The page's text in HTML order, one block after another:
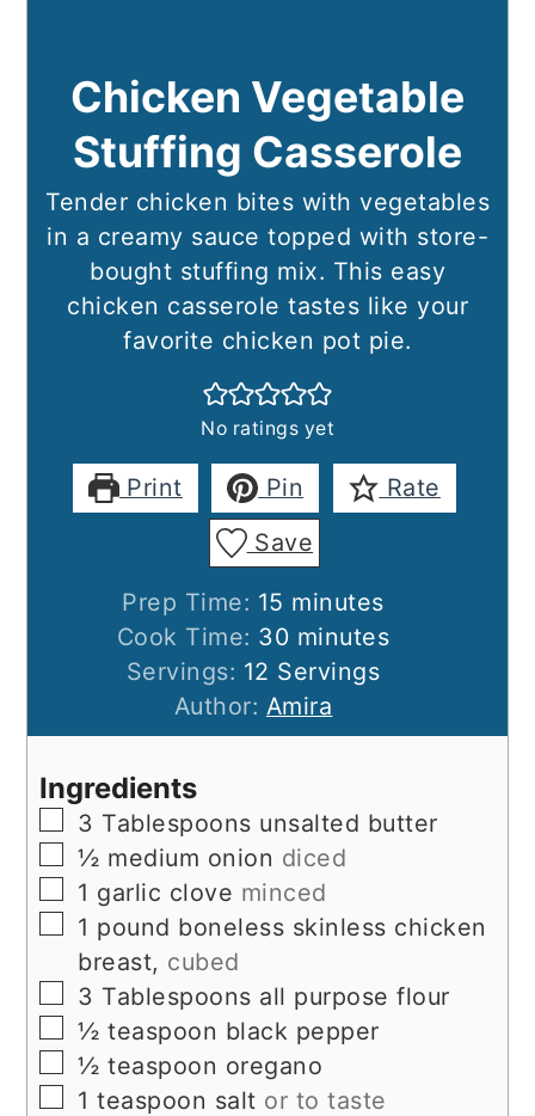
Chicken Vegetable
Stuffing Casserole
Tender chicken bites with vegetables
in a creamy sauce topped with store-
bought stuffing mix. This easy
chicken casserole tastes like your
favorite chicken pot pie.
No ratings yet
Print Pin
Rate
Save
Prep Time: 15 minutes
minutes
Cook Time: 30minutes
minutes
Servings: 12 Servings
Author: Amira
Ingredients
▢
3 Tablespoons unsalted butter
▢
½ medium onion diced
▢
1 garlic clove minced
▢
1 pound boneless skinless chicken
breast, cubed
▢
3 Tablespoons all purpose flour
▢
½ teaspoon black pepper
▢
½ teaspoon oregano
▢
1 teaspoon salt or to taste